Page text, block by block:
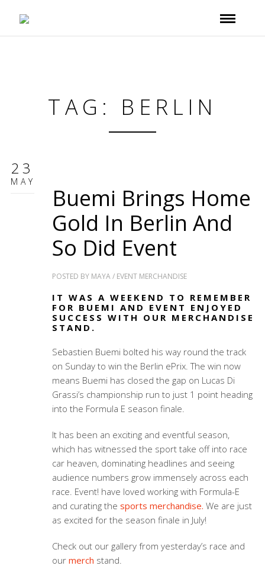
TAG: BERLIN
23
MAY
Buemi Brings Home
Gold In Berlin And
So Did Event
POSTED BY MAYA/ EVENT MERCHANDISE
IT WAS A WEEKEND TO REMEMBER
FOR BUEMI AND EVENT ENJOYED
SUCCESS WITH OUR MERCHANDISE
STAND.
Sebastien Buemi bolted his way round the track
on Sunday to win the Berlin ePrix. The win now
means Buemi has closed the gap on Lucas Di
Grassi’s championship run to just 1 point heading
into the Formula E season finale.
It has been an exciting and eventful season,
which has witnessed the sport take off into race
car heaven, dominating headlines and seeing
audience numbers grow immensely across each
race. Event! have loved working with Formula-E
and curating the sports merchandise. We are just
as excited for the season finale in July!
Check out our gallery from yesterday’s race and
our merch stand.